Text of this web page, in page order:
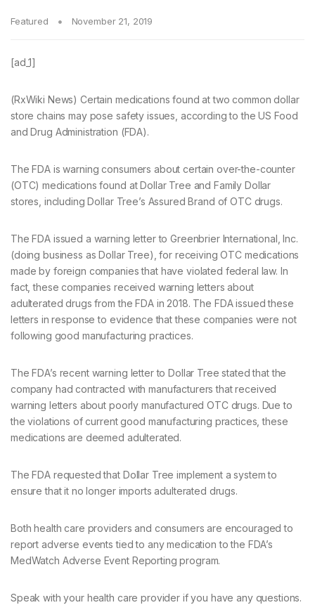
Featured November 21, 2019
[ad_1]
(RxWiki News) Certain medications found at two common dollar
store chains may pose safety issues, according to the US Food
and Drug Administration (FDA).
The FDA is warning consumers about certain over-the-counter
(OTC) medications found at Dollar Tree and Family Dollar
stores, including Dollar Tree’s Assured Brand of OTC drugs.
The FDA issued a warning letter to Greenbrier International, Inc.
(doing business as Dollar Tree), for receiving OTC medications
made by foreign companies that have violated federal law. In
fact, these companies received warning letters about
adulterated drugs from the FDA in 2018. The FDA issued these
letters in response to evidence that these companies were not
following good manufacturing practices.
The FDA’s recent warning letter to Dollar Tree stated that the
company had contracted with manufacturers that received
warning letters about poorly manufactured OTC drugs. Due to
the violations of current good manufacturing practices, these
medications are deemed adulterated.
The FDA requested that Dollar Tree implement a system to
ensure that it no longer imports adulterated drugs.
Both health care providers and consumers are encouraged to
report adverse events tied to any medication to the FDA’s
MedWatch Adverse Event Reporting program.
Speak with your health care provider if you have any questions.